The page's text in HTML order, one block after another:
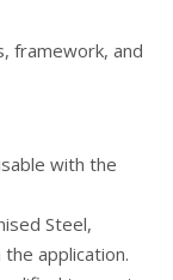
framework, and
with the
Steel,
application.